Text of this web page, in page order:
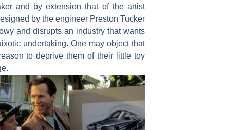
and by extension that of the artist
by the engineer Preston Tucker
and disrupts an industry that wants
undertaking. One may object that
to deprive them of their little toy